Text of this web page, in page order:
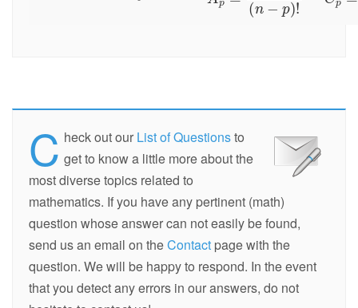
C heck out our List of Questionsto
get to know a little more about the
most diverse topics related to
mathematics. If you have any pertinent (math)
question whose answer can not easily be found,
send us an email on theContact page with the
question. We will be happy to respond. In the event
that you detect any errors in our answers, do not